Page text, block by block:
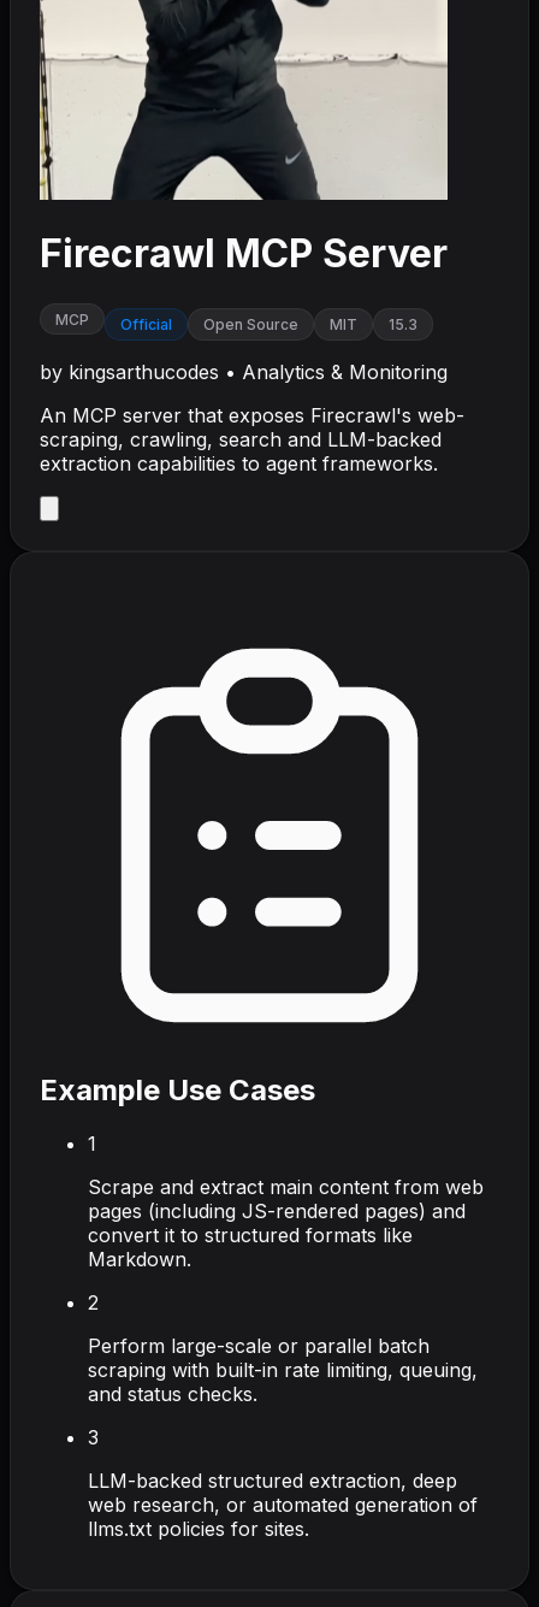
Firecrawl MCP Server
MCP Official Open Source MIT 15.3
by kingsarthucodes • Analytics & Monitoring
An MCP server that exposes Firecrawl's web-
scraping, crawling, search and LLM-backed
extraction capabilities to agent frameworks.
Example Use Cases
1
Scrape and extract main content from web
pages (including JS-rendered pages) and
convert it to structured formats like
Markdown.
2
Perform large-scale or parallel batch
scraping with built-in rate limiting, queuing,
and status checks.
3
LLM-backed structured extraction, deep
web research, or automated generation of
llms.txt policies for sites.